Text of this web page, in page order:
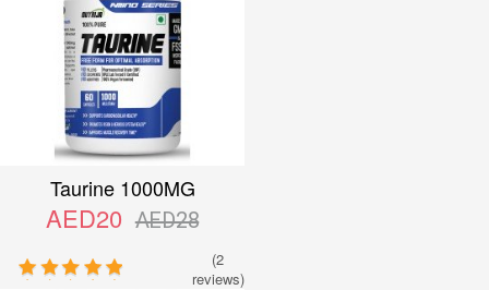
Taurine 1000MG
AED20 AED28
(2
reviews)